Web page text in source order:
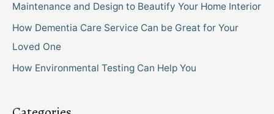
Maintenance and Design to Beautify Your Home Interior
How Dementia Care Service Can be Great for Your
Loved One
How Environmental Testing Can Help You